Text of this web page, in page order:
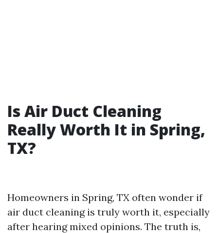
Is Air Duct Cleaning
Really Worth It in Spring,
TX?
Homeowners in Spring, TX often wonder if
air duct cleaning is truly worth it, especially
after hearing mixed opinions. The truth is,